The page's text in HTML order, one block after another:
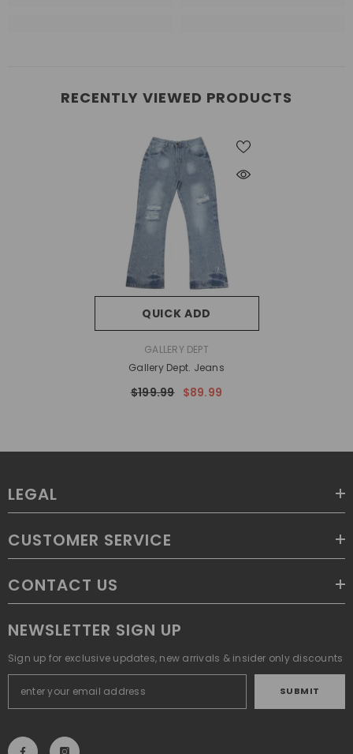
RECENTLY VIEWED PRODUCTS
QUICK ADD
GALLERY DEPT
Gallery Dept. Jeans
$199.99 $89.99
LEGAL
CUSTOMER SERVICE
CONTACT US
NEWSLETTER SIGN UP
Sign up for exclusive updates, new arrivals & insider only discounts
SUBMIT